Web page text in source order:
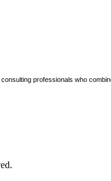
professionals who